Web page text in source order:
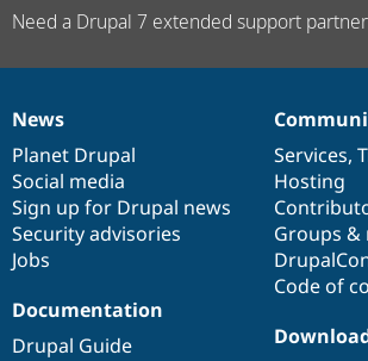
Need a Drupal 7 extended support
News
items
News
Planet Drupal
Social media
Sign up for Drupal news
Security advisories
Jobs
Our
community
Services,
Hosting
Groups &
Code of
Documentation
Documentation
Drupal Guide
Drupal
code
base
Governance
of
community